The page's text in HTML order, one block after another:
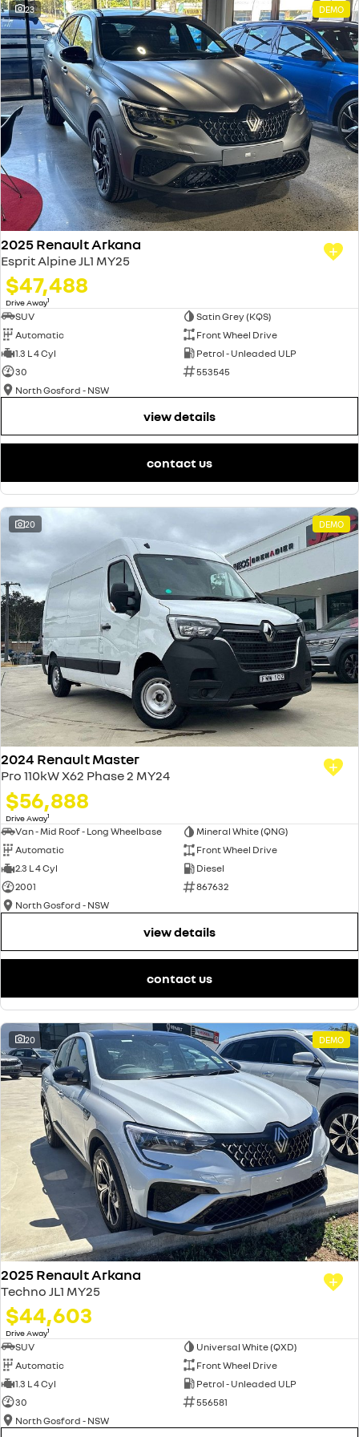
23 DEMO
2025 Renault Arkana
Esprit Alpine JL1 MY25
$47,488
Drive Away1
SUV
Satin Grey (KQS)
Automatic
Front Wheel Drive
1.3 L 4 Cyl
Petrol - Unleaded ULP
30
553545
North Gosford - NSW
view details
contact us
20 DEMO
2024 Renault Master
Pro 110kW X62 Phase 2 MY24
$56,888
Drive Away1
Van - Mid Roof - Long Wheelbase
Mineral White (QNG)
Automatic
Front Wheel Drive
2.3 L 4 Cyl
Diesel
2001
867632
North Gosford - NSW
view details
contact us
20 DEMO
2025 Renault Arkana
Techno JL1 MY25
$44,603
Drive Away1
SUV
Universal White (QXD)
Automatic
Front Wheel Drive
1.3 L 4 Cyl
Petrol - Unleaded ULP
30
556581
North Gosford - NSW